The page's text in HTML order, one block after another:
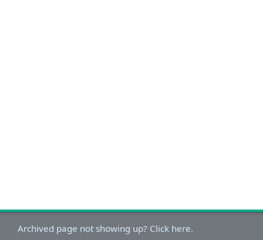
Archived page not showing up? Click here.